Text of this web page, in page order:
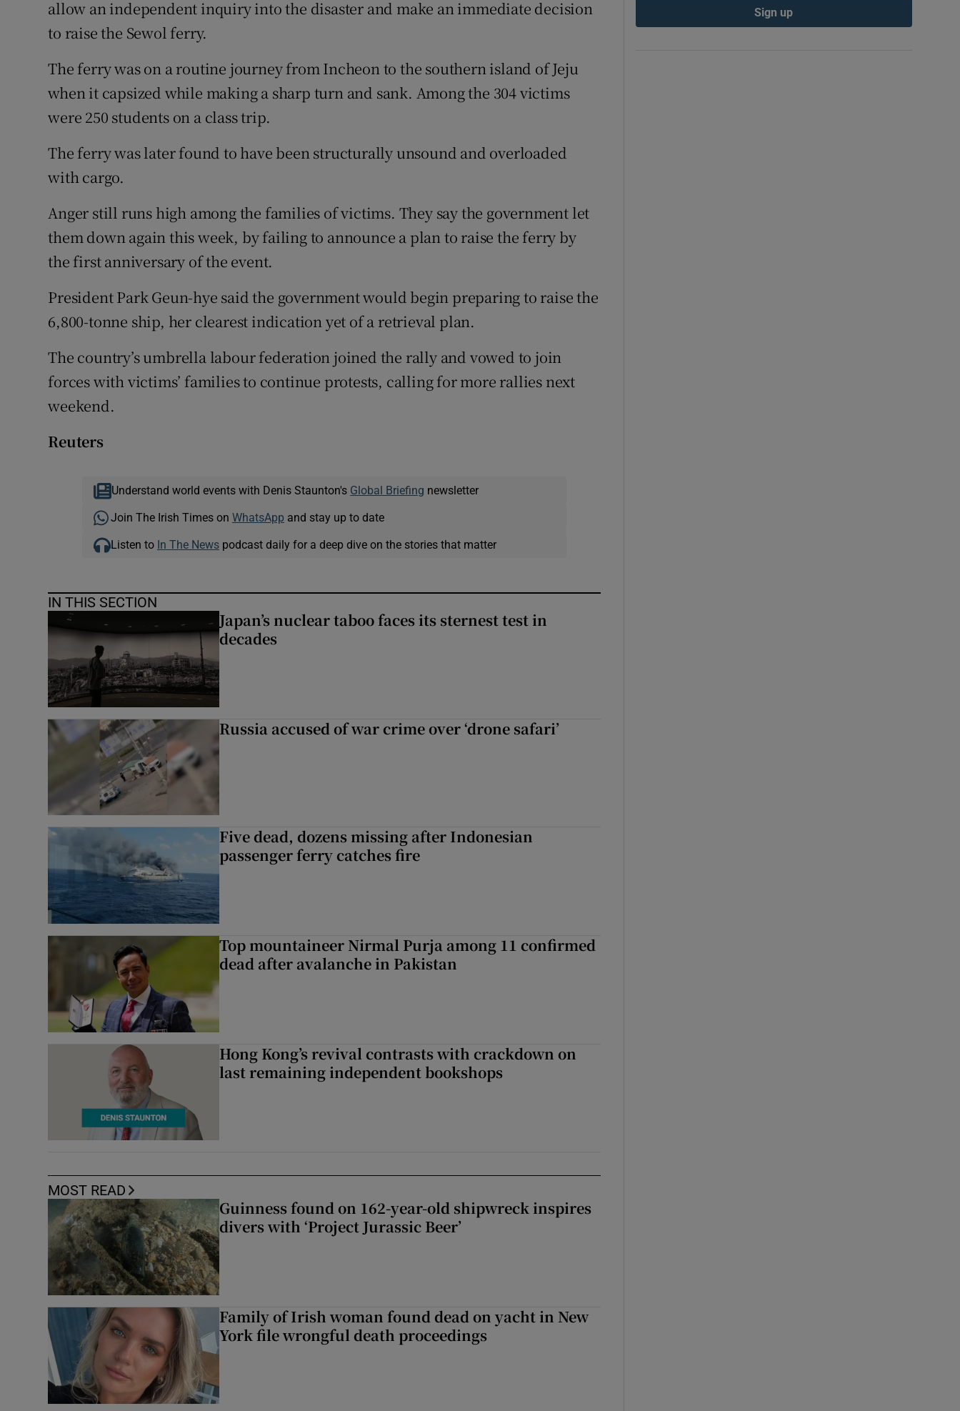
allow an independent inquiry into the disaster and make an immediate decision
to raise the Sewol ferry.
The ferry was on a routine journey from Incheon to the southern island of Jeju
when it capsized while making a sharp turn and sank. Among the 304 victims
were 250 students on a class trip.
The ferry was later found to have been structurally unsound and overloaded
with cargo.
Anger still runs high among the families of victims. They say the government let
them down again this week, by failing to announce a plan to raise the ferry by
the first anniversary of the event.
President Park Geun-hye said the government would begin preparing to raise the
6,800-tonne ship, her clearest indication yet of a retrieval plan.
The country’s umbrella labour federation joined the rally and vowed to join
forces with victims’ families to continue protests, calling for more rallies next
weekend.
Reuters
Understand world events with Denis Staunton's Global Briefing newsletter
Join The Irish Times on WhatsApp and stay up to date
Listen to In The Newspodcast daily for a deep dive on the stories that matter
IN THIS SECTION
Japan’s nuclear taboo faces its sternest test in
decades
Russia accused of war crime over ‘drone safari’
Five dead, dozens missing after Indonesian
passenger ferry catches fire
Top mountaineer Nirmal Purja among 11 confirmed
dead after avalanche in Pakistan
Hong Kong’s revival contrasts with crackdown on
last remaining independent bookshops
MOST READ
Guinness found on 162-year-old shipwreck inspires
divers with ‘Project Jurassic Beer’
Family of Irish woman found dead on yacht in New
York file wrongful death proceedings
Sign up